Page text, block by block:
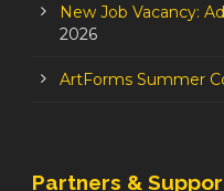
New Job Vacancy:
2026
ArtForms Summer
Partners &